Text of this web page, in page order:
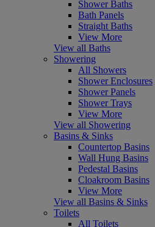
Shower Baths
Bath Panels
Straight Baths
View More
View all Baths
Showering
All Showers
Shower Enclosures
Shower Panels
Shower Trays
View More
View all Showering
Basins & Sinks
Countertop Basins
Wall Hung Basins
Pedestal Basins
Cloakroom Basins
View More
View all Basins & Sinks
Toilets
All Toilets